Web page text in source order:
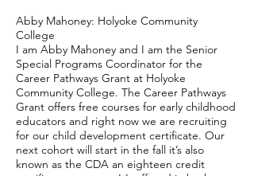
Abby Mahoney: Holyoke Community
College
I am Abby Mahoney and I am the Senior
Special Programs Coordinator for the
Career Pathways Grant at Holyoke
Community College. The Career Pathways
Grant offers free courses for early childhood
educators and right now we are recruiting
for our child development certificate. Our
next cohort will start in the fall it’s also
known as the CDA an eighteen credit